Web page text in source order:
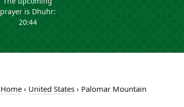
prayer is Dhuhr:
20:44
Home › United States › Palomar Mountain